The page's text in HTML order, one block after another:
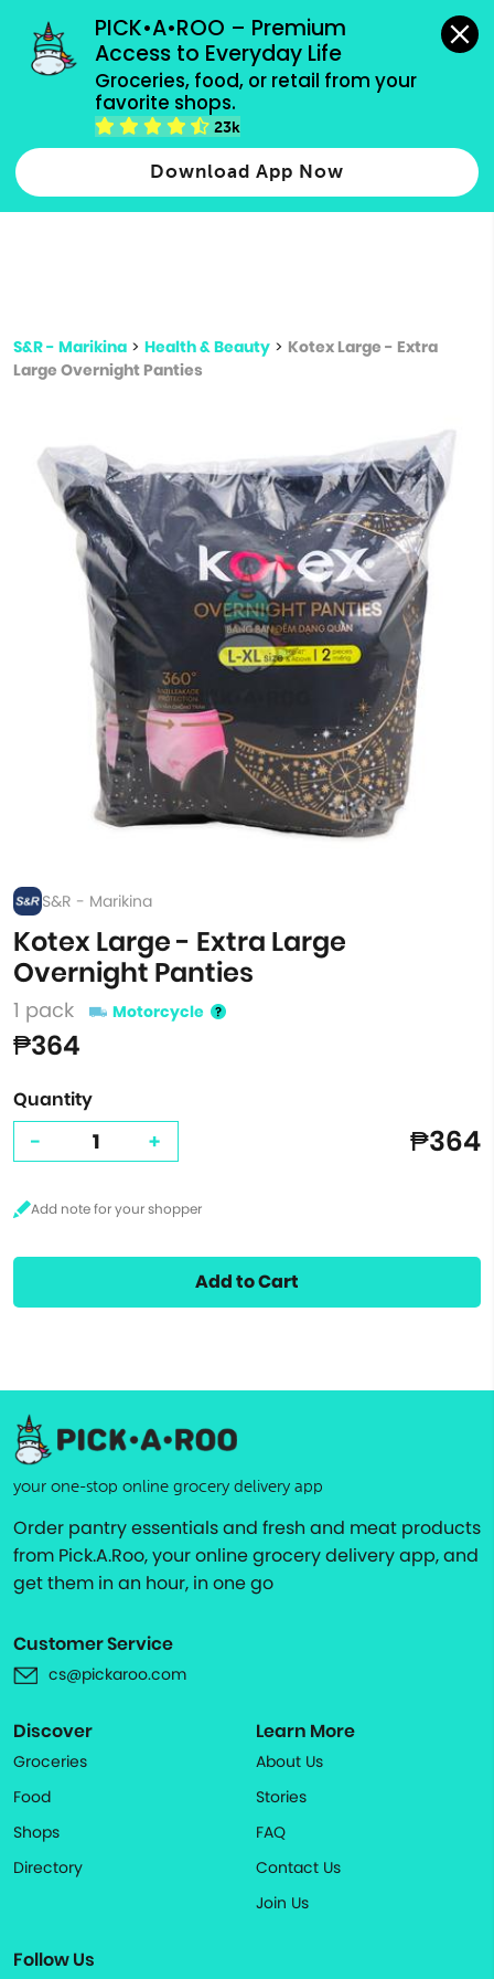
PICK•A•ROO – Premium
Access to Everyday Life
Groceries, food, or retail from your
favorite shops.
23k
Download App Now
grocery orders, all payment methods accepted.
Type 2 or more characters for results.
more
S&R - Marikina > Health & Beauty > Kotex Large - Extra
Large Overnight Panties
S&R - Marikina
Kotex Large - Extra Large
Overnight Panties
1 pack Motorcycle
₱364
Quantity
- + ₱364
Add to Cart
your one-stop online grocery delivery app
Order pantry essentials and fresh and meat products
from Pick.A.Roo, your online grocery delivery app, and
get them in an hour, in one go
Customer Service
cs@pickaroo.com
Discover
Groceries
Food
Shops
Directory
Learn More
About Us
Stories
FAQ
Contact Us
Join Us
Follow Us